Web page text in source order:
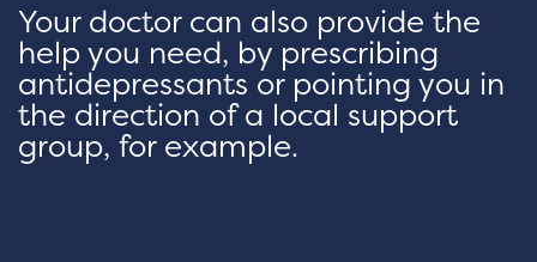
Your doctor can also provide the
help you need, by prescribing
antidepressants or pointing you in
the direction of a local support
group, for example.